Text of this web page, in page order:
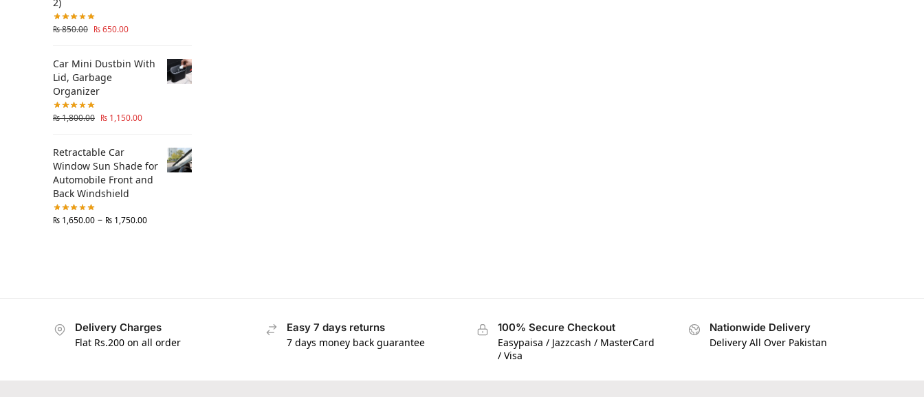
₨850.00 ₨650.00
Car Mini Dustbin With
Lid, Garbage
Organizer
₨1,800.00 ₨ 1,150.00
Retractable Car
Window Sun Shade for
Automobile Front and
Back Windshield
₨ 1,650.00 – ₨ 1,750.00
Delivery Charges
Flat Rs.200 on all order
Easy 7 days returns
7 days money back guarantee
100% Secure Checkout
Easypaisa / Jazzcash / MasterCard
/ Visa
Nationwide Delivery
Delivery All Over Pakistan